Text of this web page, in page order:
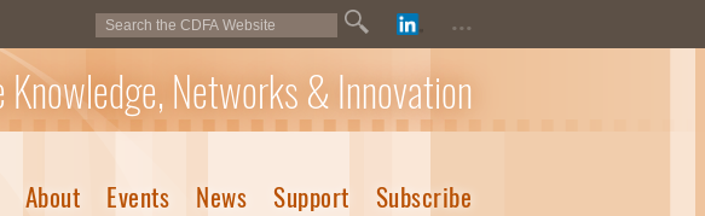
...
Networks & Innovation
About Events News Support Subscribe